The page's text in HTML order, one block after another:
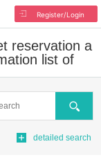
Register/Login
reservation a
list of
Search
detailed search